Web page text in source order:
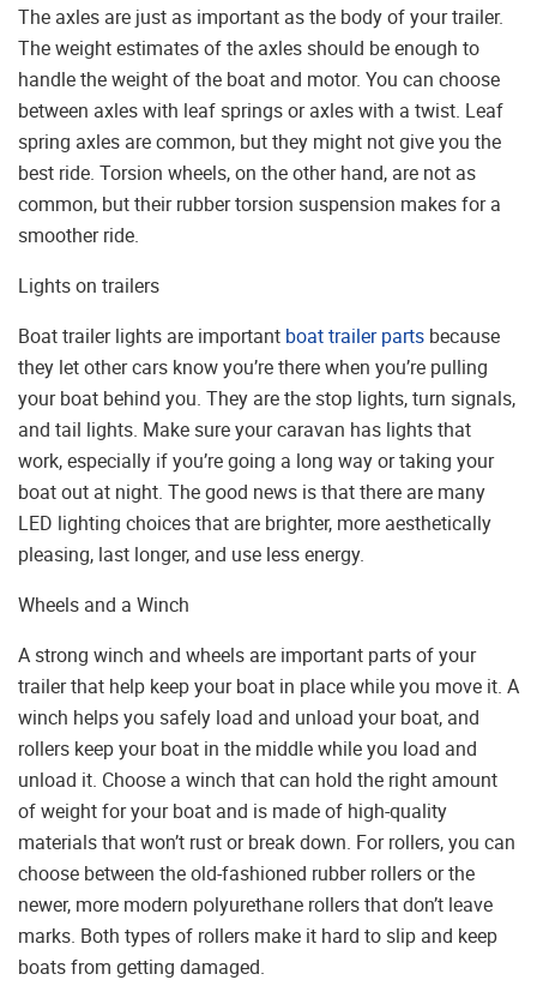
The axles are just as important as the body of your trailer.
The weight estimates of the axles should be enough to
handle the weight of the boat and motor. You can choose
between axles with leaf springs or axles with a twist. Leaf
spring axles are common, but they might not give you the
best ride. Torsion wheels, on the other hand, are not as
common, but their rubber torsion suspension makes for a
smoother ride.
Lights on trailers
Boat trailer lights are important boat trailer parts because
they let other cars know you’re there when you’re pulling
your boat behind you. They are the stop lights, turn signals,
and tail lights. Make sure your caravan has lights that
work, especially if you’re going a long way or taking your
boat out at night. The good news is that there are many
LED lighting choices that are brighter, more aesthetically
pleasing, last longer, and use less energy.
Wheels and a Winch
A strong winch and wheels are important parts of your
trailer that help keep your boat in place while you move it. A
winch helps you safely load and unload your boat, and
rollers keep your boat in the middle while you load and
unload it. Choose a winch that can hold the right amount
of weight for your boat and is made of high-quality
materials that won’t rust or break down. For rollers, you can
choose between the old-fashioned rubber rollers or the
newer, more modern polyurethane rollers that don’t leave
marks. Both types of rollers make it hard to slip and keep
boats from getting damaged.